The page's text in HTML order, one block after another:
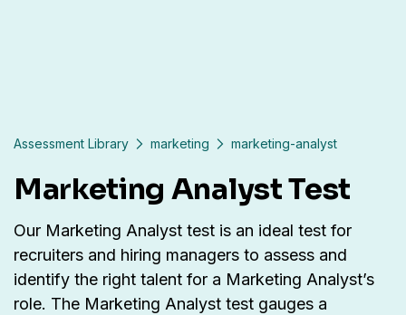
Assessment Library marketing marketing-analyst
Marketing Analyst Test
Our Marketing Analyst test is an ideal test for
recruiters and hiring managers to assess and
identify the right talent for a Marketing Analyst’s
role. The Marketing Analyst test gauges a